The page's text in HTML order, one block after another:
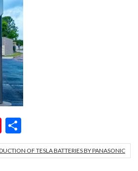
Pinterest
OF TESLA BATTERIES BY PANASONIC